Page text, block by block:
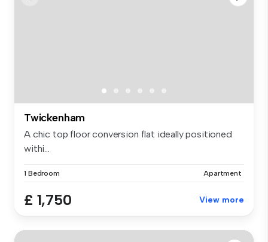
Twickenham
A chic top floor conversion flat ideally positioned
withi...
1 Bedroom Apartment
£ 1,750 View more